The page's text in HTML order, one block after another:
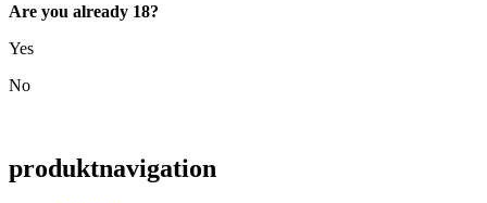
Are you already 18?
Yes
No
produktnavigation